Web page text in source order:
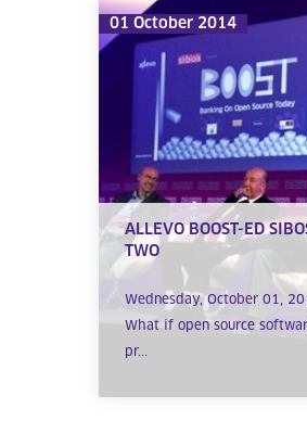
01 October 2014
ALLEVO BOOST-ED
TWO
Wednesday, October 01,
What if open source
pr...